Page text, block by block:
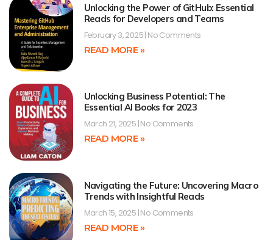
Unlocking the Power of GitHub: Essential
Reads for Developers and Teams
February 3, 2025 No Comments
READ MORE »
Unlocking Business Potential: The
Essential AI Books for 2023
March 21, 2025 No Comments
READ MORE »
Navigating the Future: Uncovering Macro
Trends with Insightful Reads
March 15, 2025 No Comments
READ MORE »